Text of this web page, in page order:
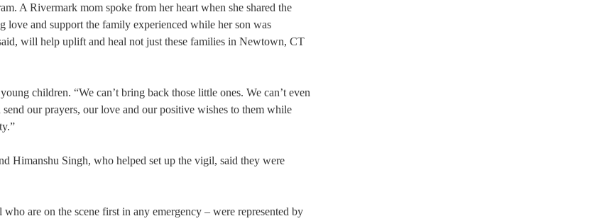
A Rivermark mom spoke from her heart when she shared the
love and support the family experienced while her son was
will help uplift and heal not just these families in Newtown, CT
children. “We can’t bring back those little ones. We can’t even
our prayers, our love and our positive wishes to them while
Himanshu Singh, who helped set up the vigil, said they were
are on the scene first in any emergency – were represented by